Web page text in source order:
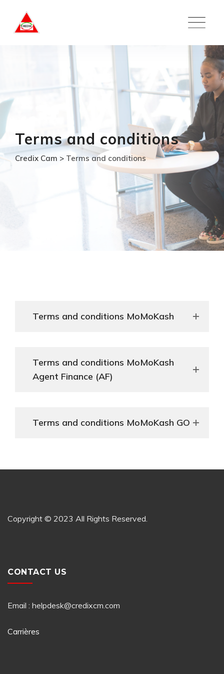
content
Terms and conditions
Credix Cam > Terms and conditions
Terms and conditions MoMoKash
Terms and conditions MoMoKash
Agent Finance (AF)
Terms and conditions MoMoKash GO
Copyright © 2023 All Rights Reserved.
CONTACT US
Email : helpdesk@credixcm.com
Carrières